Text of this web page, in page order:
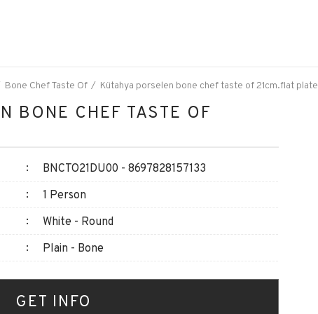
Bone Chef Taste Of Kütahya porselen bone chef taste of 21cm.flat plate
BONE CHEF TASTE OF
BNCTO21DU00 - 8697828157133
1 Person
White - Round
Plain - Bone
GET INFO